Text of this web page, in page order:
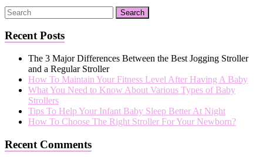
Recent Posts
The 3 Major Differences Between the Best Jogging Stroller
and a Regular Stroller
How To Maintain Your Fitness Level After Having A Baby
What You Need to Know About Various Types of Baby
Strollers
Tips To Help Your Infant Baby Sleep Better At Night
How To Choose The Right Stroller For Your Newborn?
Recent Comments